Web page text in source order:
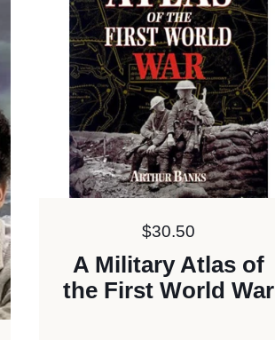
Price:
$30.50
A Military Atlas of
the First World War